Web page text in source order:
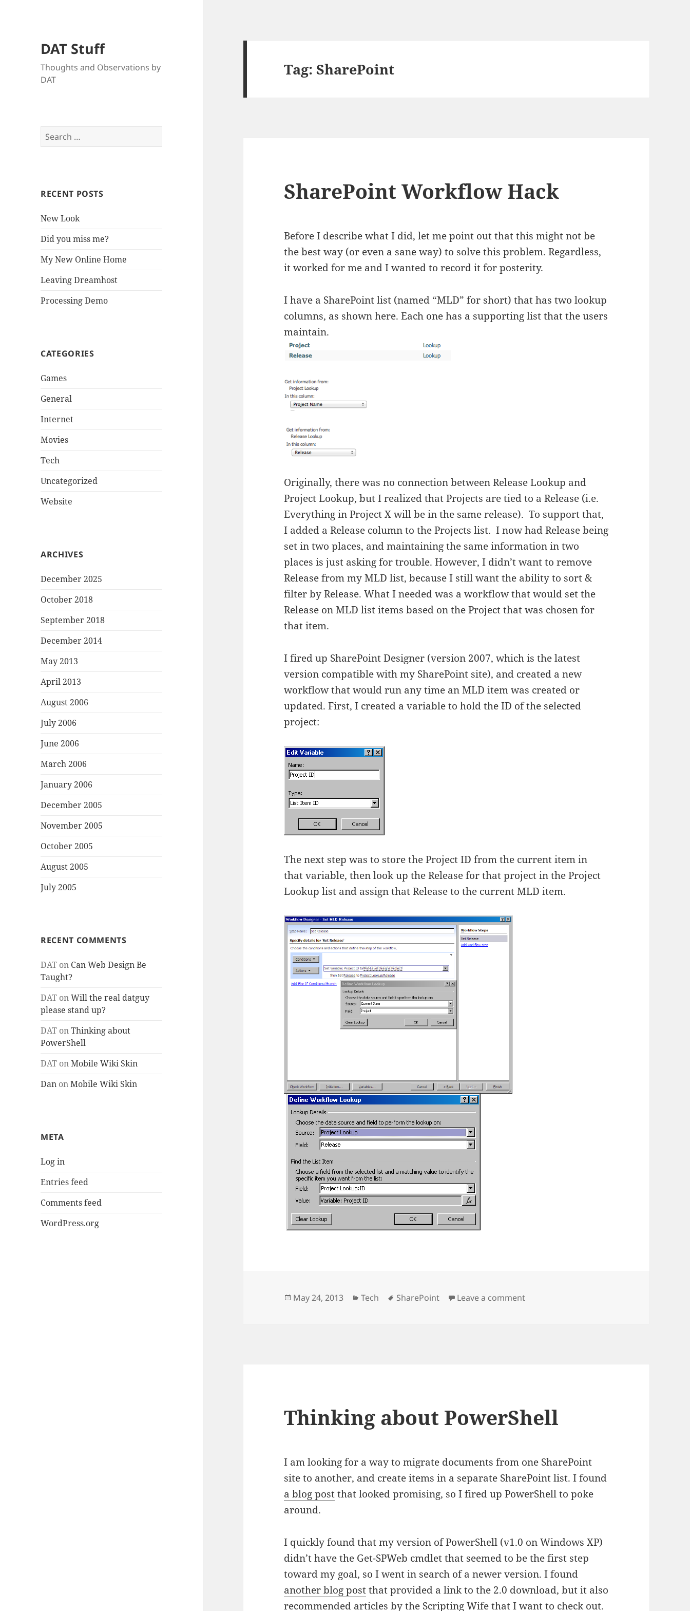
DAT Stuff
Thoughts and Observations by
DAT
Search
for:
RECENT POSTS
New Look
Did you miss me?
My New Online Home
Leaving Dreamhost
Processing Demo
CATEGORIES
Games
General
Internet
Movies
Tech
Uncategorized
Website
ARCHIVES
December 2025
October 2018
September 2018
December 2014
May 2013
April 2013
August 2006
July 2006
June 2006
March 2006
January 2006
December 2005
November 2005
October 2005
August 2005
July 2005
RECENT COMMENTS
DAT on Can Web Design Be
Taught?
DAT onWill the real datguy
please stand up?
DAT onThinking about
PowerShell
DAT onMobile Wiki Skin
Dan onMobile Wiki Skin
META
Log in
Entries feed
Comments feed
WordPress.org
Tag:SharePoint
SharePoint Workflow Hack
Before I describe what I did, let me point out that this might not be
the best way (or even a sane way) to solve this problem. Regardless,
it worked for me and I wanted to record it for posterity.
I have a SharePoint list (named “MLD” for short) that has two lookup
columns, as shown here. Each one has a supporting list that the users
maintain.
Originally, there was no connection between Release Lookup and
Project Lookup, but I realized that Projects are tied to a Release (i.e.
Everything in Project X will be in the same release). To support that,
I added a Release column to the Projects list. I now had Release being
set in two places, and maintaining the same information in two
places is just asking for trouble. However, I didn’t want to remove
Release from my MLD list, because I still want the ability to sort &
filter by Release. What I needed was a workflow that would set the
Release on MLD list items based on the Project that was chosen for
that item.
I fired up SharePoint Designer (version 2007, which is the latest
version compatible with my SharePoint site), and created a new
workflow that would run any time an MLD item was created or
updated. First, I created a variable to hold the ID of the selected
project:
The next step was to store the Project ID from the current item in
that variable, then look up the Release for that project in the Project
Lookup list and assign that Release to the current MLD item.
Posted
May 24, 2013 Categories
Tech Tags
SharePoint Leave a commenton SharePoint Workflow Hack
Thinking about PowerShell
I am looking for a way to migrate documents from one SharePoint
site to another, and create items in a separate SharePoint list. I found
a blog postthat looked promising, so I fired up PowerShell to poke
around.
I quickly found that my version of PowerShell (v1.0 on Windows XP)
didn’t have the Get-SPWeb cmdlet that seemed to be the first step
toward my goal, so I went in search of a newer version. I found
another blog postthat provided a link to the 2.0 download, but it also
recommended articles by the Scripting Wife that I want to check out.